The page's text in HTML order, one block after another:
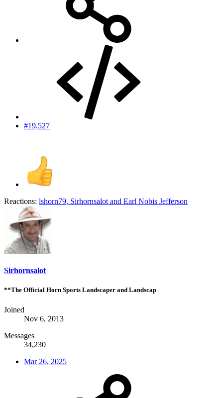
#19,527
Reactions: lshorn79, Sirhornsalot and Earl Nobis Jefferson
Sirhornsalot
**The Official Horn Sports Landscaper and Landscap
Joined
Nov 6, 2013
Messages
34,230
Mar 26, 2025